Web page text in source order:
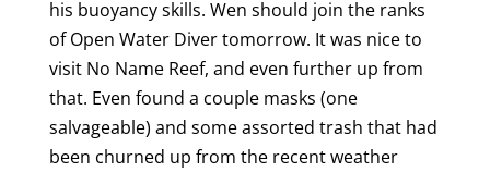
his buoyancy skills. Wen should join the ranks
of Open Water Diver tomorrow. It was nice to
visit No Name Reef, and even further up from
that. Even found a couple masks (one
salvageable) and some assorted trash that had
been churned up from the recent weather